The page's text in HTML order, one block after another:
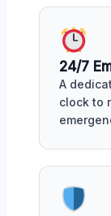
24/7
A
clock to